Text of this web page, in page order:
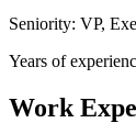
Seniority: VP,
Years of
Work